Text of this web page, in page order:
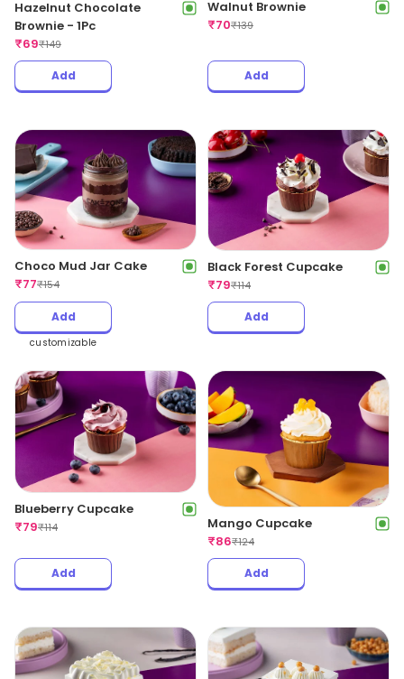
Hazelnut Chocolate
Brownie - 1Pc
₹69₹149
Add
Walnut Brownie
₹70₹139
Add
Choco Mud Jar Cake
₹77₹154
Add
customizable
Black Forest Cupcake
₹79₹114
Add
Blueberry Cupcake
₹79₹114
Add
Mango Cupcake
₹86₹124
Add